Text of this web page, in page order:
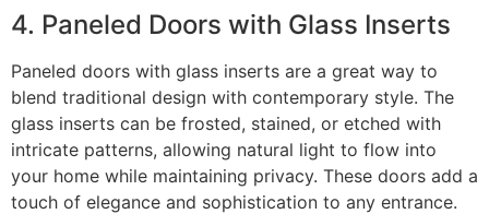
4. Paneled Doors with Glass Inserts
Paneled doors with glass inserts are a great way to
blend traditional design with contemporary style. The
glass inserts can be frosted, stained, or etched with
intricate patterns, allowing natural light to flow into
your home while maintaining privacy. These doors add a
touch of elegance and sophistication to any entrance.